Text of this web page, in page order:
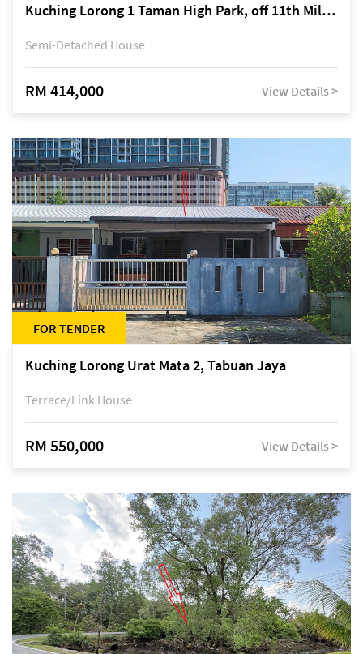
Kuching Lorong 1 Taman High Park, off 11th Mile Jalan Kuching-Serian
Semi-Detached House
RM 414,000 View Details >
FOR TENDER
Kuching Lorong Urat Mata 2, Tabuan Jaya
Terrace/Link House
RM 550,000 View Details >